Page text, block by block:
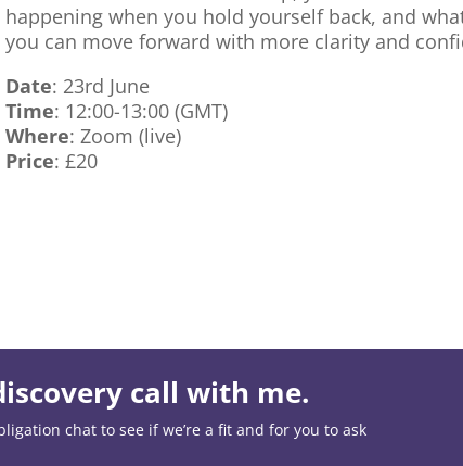
happening when you hold yourself back, and
you can move forward with more clarity and
Date: 23rd June
Time: 12:00-13:00 (GMT)
Where: Zoom (live)
Price: £20
call with me.
chat to see if we’re a fit and for you to ask